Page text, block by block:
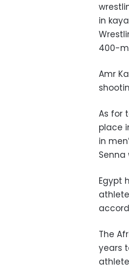
in
400-
Amr
As for
place
in
Egypt
The
years